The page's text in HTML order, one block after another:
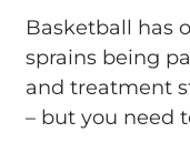
Basketball has
sprains being
and treatment
– but you need